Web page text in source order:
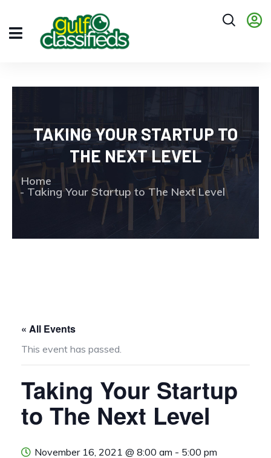
TAKING YOUR STARTUP TO
THE NEXT LEVEL
Home
Taking Your Startup to The Next Level
« All Events
This event has passed.
Taking Your Startup
to The Next Level
November 16, 2021 @ 8:00 am - 5:00 pm